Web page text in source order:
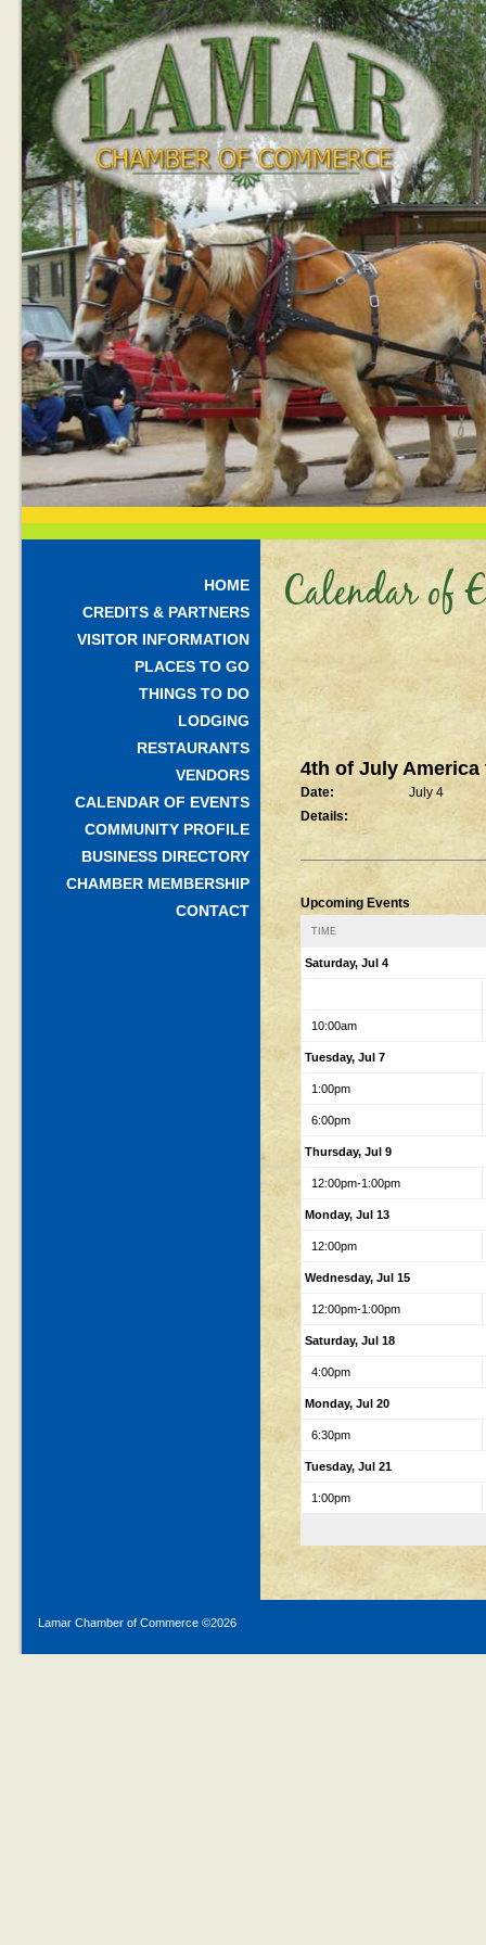
HOME
CREDITS & PARTNERS
VISITOR INFORMATION
PLACES TO GO
THINGS TO DO
LODGING
RESTAURANTS
VENDORS
CALENDAR OF EVENTS
COMMUNITY PROFILE
BUSINESS DIRECTORY
CHAMBER MEMBERSHIP
CONTACT
Calendar of
4th of July
Date:
July 4
Details:
Upcoming Events
TIME
Saturday, Jul 4
10:00am
Tuesday, Jul 7
1:00pm
6:00pm
Thursday, Jul 9
12:00pm-1:00pm
Monday, Jul 13
12:00pm
Wednesday, Jul 15
12:00pm-1:00pm
Saturday, Jul 18
4:00pm
Monday, Jul 20
6:30pm
Tuesday, Jul 21
1:00pm
Lamar Chamber of Commerce ©2026